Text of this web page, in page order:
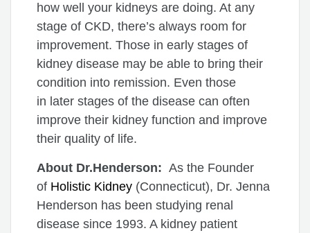
how well your kidneys are doing. At any
stage of CKD, there’s always room for
improvement. Those in early stages of
kidney disease may be able to bring their
condition into remission. Even those
in later stages of the disease can often
improve their kidney function and improve
their quality of life.
About Dr.Henderson: As the Founder
of Holistic Kidney (Connecticut), Dr. Jenna
Henderson has been studying renal
disease since 1993. A kidney patient